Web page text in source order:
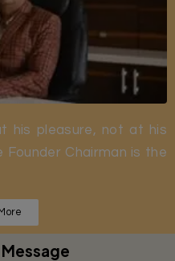
his pleasure, not at his
Founder Chairman is the